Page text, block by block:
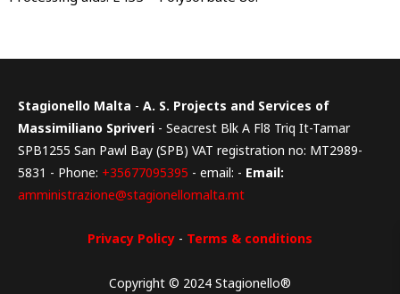
Stagionello Malta - A. S. Projects and Services of
Massimiliano Spriveri - Seacrest Blk A Fl8 Triq It-Tamar
SPB1255 San Pawl Bay (SPB) VAT registration no: MT2989-
5831 - Phone: +35677095395 - email: - Email:
amministrazione@stagionellomalta.mt
Privacy Policy - Terms & conditions
Copyright © 2024 Stagionello®